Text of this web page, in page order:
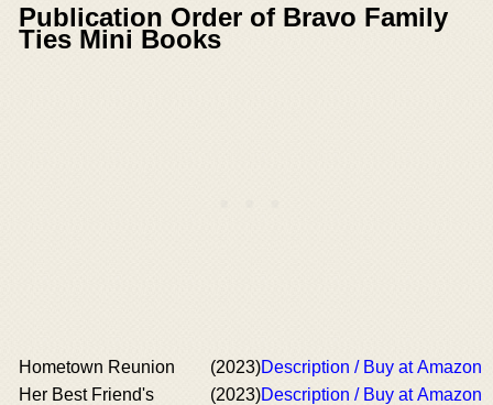
Publication Order of Bravo Family
Ties Mini Books
Hometown Reunion (2023)Description / Buy at Amazon
Her Best Friend's
(2023)Description / Buy at Amazon